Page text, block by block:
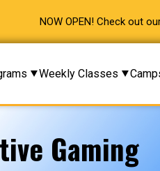
NOW OPEN! Check out
Weekly Classes
Gaming